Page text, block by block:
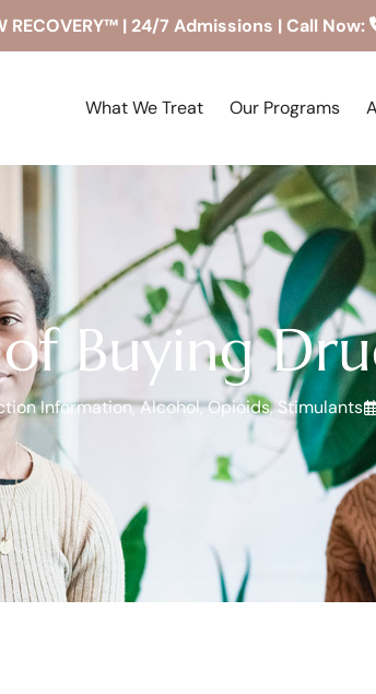
RECOVERY™ | 24/7 Admissions | Call Now:
What We Treat Our Programs
Buying
Information,Alcohol,Opioids,Stimulants